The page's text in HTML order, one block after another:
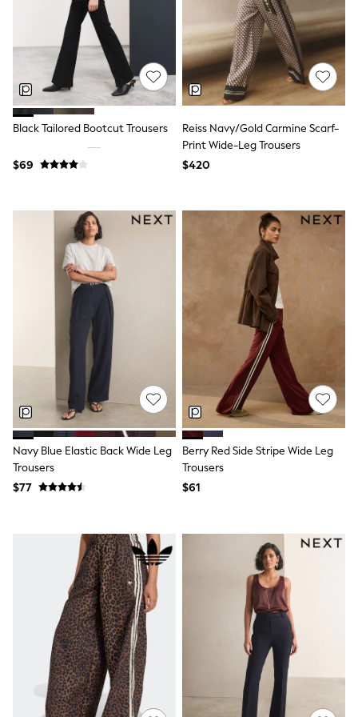
All Nursing
Bottoms
Bras & Underwear
Dresses
Nightwear
Tops
Shop All Maternity
Curve
Petite
A-Z Brands
Joules
Lipsy
Love & Roses
Monsoon
Reiss
White Stuff
New In
Jackets & Coats
Jeans
Joggers
Knitwear
Occasionwear
Pants & Chinos
Shirts
Shorts
Sweatshirts & Hoodies
Swimwear
Essentials
Shackets Season
Graphics Shop
Trending: Next EDIT
Guinness
Winter Sun
THE SET
Coats
Fleeces
Boots
Gum Boots
Multipacks
Black Tailored Bootcut Trousers
$69
Reiss Navy/Gold Carmine Scarf-
Print Wide-Leg Trousers
$420
Navy Blue Elastic Back Wide Leg
Trousers
$77
Berry Red Side Stripe Wide Leg
Trousers
$61